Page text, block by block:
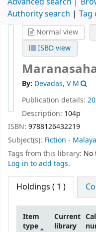
Authority search
Tag
Normal view
ISBD view
By: Devadas, V M
Publication details:
Description: 104p
ISBN: 9788126432219
Subject(s): Fiction -
Tags from this library: No
Log in to add tags.
Holdings ( 1 )
Item
type
Current
library